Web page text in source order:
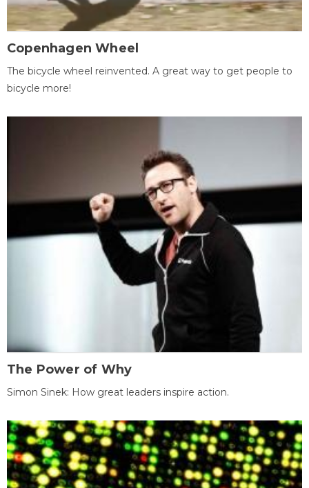
Copenhagen Wheel
The bicycle wheel reinvented. A great way to get people to
bicycle more!
The Power of Why
Simon Sinek: How great leaders inspire action.